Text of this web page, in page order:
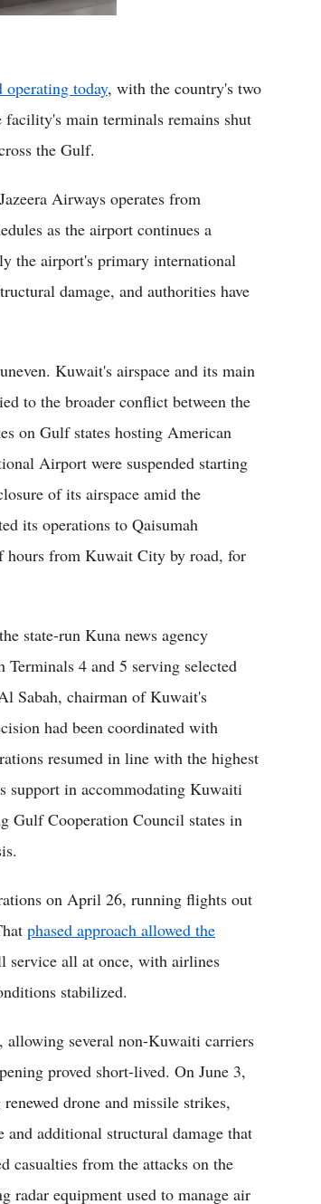
today, with the country's two
main terminals remains shut
the Gulf.
Airways operates from
as the airport continues a
the airport's primary international
damage, and authorities have
Kuwait's airspace and its main
to the broader conflict between the
on Gulf states hosting American
Airport were suspended starting
of its airspace amid the
its operations to Qaisumah
from Kuwait City by road, for
state-run Kuna news agency
4 and 5 serving selected
Sabah, chairman of Kuwait's
had been coordinated with
resumed in line with the highest
support in accommodating Kuwaiti
Gulf Cooperation Council states in
on April 26, running flights out
phased approach allowed the
service all at once, with airlines
stabilized.
several non-Kuwaiti carriers
proved short-lived. On June 3,
drone and missile strikes,
additional structural damage that
casualties from the attacks on the
radar equipment used to manage air